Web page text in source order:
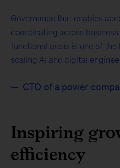
Governance that enables
coordinating across
functional areas is one of
scaling AI and digital
CTO of a power
Inspiring
efficiency